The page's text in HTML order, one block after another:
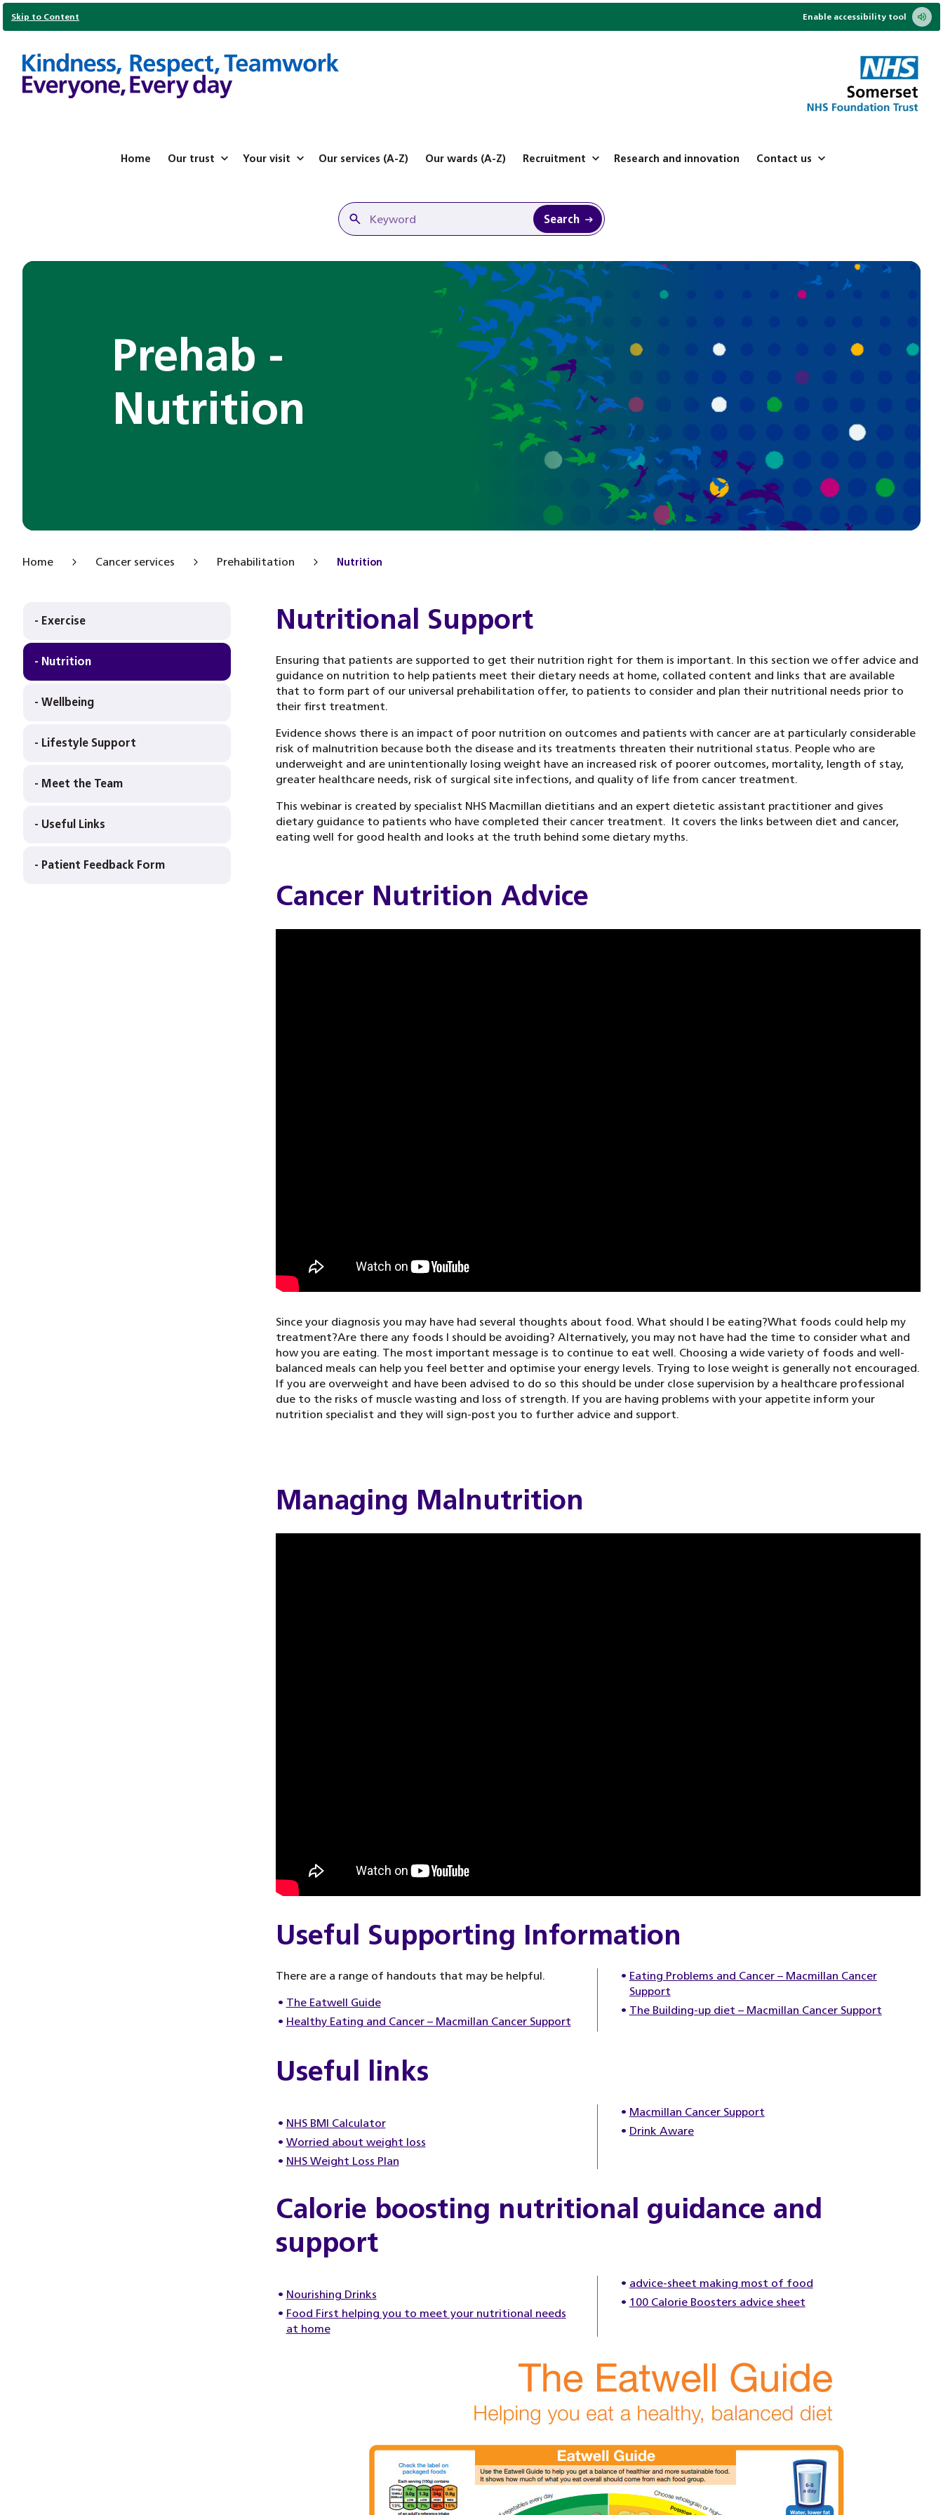
Skip to Content Enable accessibility tool
Home Our trust Your visit Our services (A-Z) Our wards (A-Z) Recruitment Research and innovation Contact us
Search
Prehab -
Nutrition
Home Cancer services Prehabilitation Nutrition
- Exercise
- Nutrition
- Wellbeing
- Lifestyle Support
- Meet the Team
- Useful Links
- Patient Feedback Form
Nutritional Support
Ensuring that patients are supported to get their nutrition right for them is important. In this section we offer advice and
guidance on nutrition to help patients meet their dietary needs at home, collated content and links that are available
that to form part of our universal prehabilitation offer, to patients to consider and plan their nutritional needs prior to
their first treatment.
Evidence shows there is an impact of poor nutrition on outcomes and patients with cancer are at particularly considerable
risk of malnutrition because both the disease and its treatments threaten their nutritional status. People who are
underweight and are unintentionally losing weight have an increased risk of poorer outcomes, mortality, length of stay,
greater healthcare needs, risk of surgical site infections, and quality of life from cancer treatment.
This webinar is created by specialist NHS Macmillan dietitians and an expert dietetic assistant practitioner and gives
dietary guidance to patients who have completed their cancer treatment. It covers the links between diet and cancer,
eating well for good health and looks at the truth behind some dietary myths.
Cancer Nutrition Advice
Since your diagnosis you may have had several thoughts about food. What should I be eating?What foods could help my
treatment?Are there any foods I should be avoiding? Alternatively, you may not have had the time to consider what and
how you are eating. The most important message is to continue to eat well. Choosing a wide variety of foods and well-
balanced meals can help you feel better and optimise your energy levels. Trying to lose weight is generally not encouraged.
If you are overweight and have been advised to do so this should be under close supervision by a healthcare professional
due to the risks of muscle wasting and loss of strength. If you are having problems with your appetite inform your
nutrition specialist and they will sign-post you to further advice and support.
Managing Malnutrition
Useful Supporting Information
There are a range of handouts that may be helpful.
The Eatwell Guide
Healthy Eating and Cancer – Macmillan Cancer Support
Eating Problems and Cancer – Macmillan Cancer
Support
The Building-up diet – Macmillan Cancer Support
Useful links
NHS BMI Calculator
Worried about weight loss
NHS Weight Loss Plan
Macmillan Cancer Support
Drink Aware
Calorie boosting nutritional guidance and
support
Nourishing Drinks
Food First helping you to meet your nutritional needs
at home
advice-sheet making most of food
100 Calorie Boosters advice sheet